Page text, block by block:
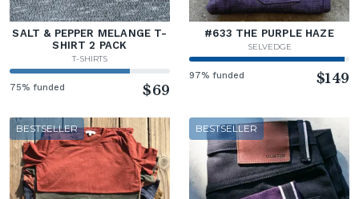
SALT & PEPPER MELANGE T-
SHIRT 2 PACK
T-SHIRTS
75% funded $69
#633 THE PURPLE HAZE
SELVEDGE
97% funded $149
BESTSELLER BESTSELLER